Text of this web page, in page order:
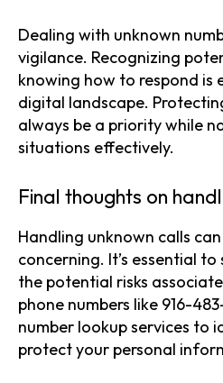
Dealing with unknown
vigilance. Recognizing
knowing how to respond is
digital landscape.
always be a priority while
situations effectively.
Final thoughts on
Handling unknown calls
concerning. It’s essential
the potential risks
phone numbers like 916-
number lookup services to
protect your personal